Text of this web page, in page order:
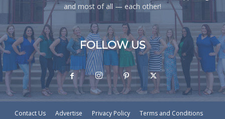
and most of all — each other!
FOLLOW US
Contact Us Advertise Privacy Policy Terms and Conditions